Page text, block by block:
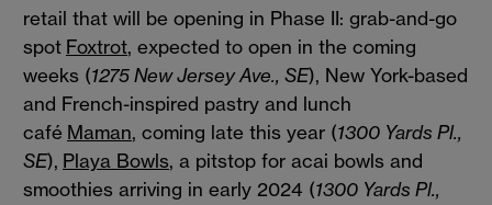
retail that will be opening in Phase II: grab-and-go
spot Foxtrot, expected to open in the coming
weeks (1275 New Jersey Ave., SE), New York-based
and French-inspired pastry and lunch
café Maman, coming late this year (1300 Yards Pl.,
SE), Playa Bowls, a pitstop for acai bowls and
smoothies arriving in early 2024 (1300 Yards Pl.,